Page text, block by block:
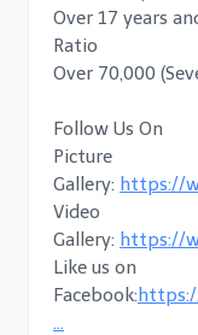
Over 17 years
Ratio
Over 70,000
Follow Us On
Picture
Gallery: https://
Video
Gallery: https://
Like us on
Facebook:
…